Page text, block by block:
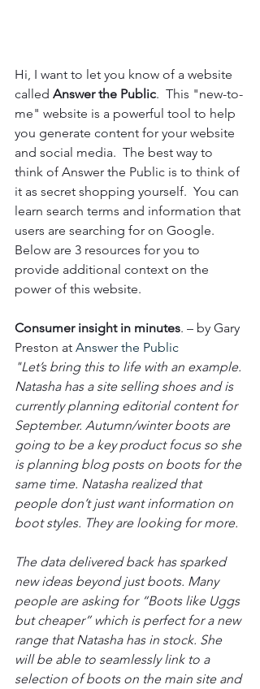
Hi, I want to let you know of a website
called Answer the Public.  This "new-to-
me" website is a powerful tool to help
you generate content for your website
and social media.  The best way to
think of Answer the Public is to think of
it as secret shopping yourself.  You can
learn search terms and information that
users are searching for on Google.
Below are 3 resources for you to
provide additional context on the
power of this website.
Consumer insight in minutes. – by Gary
Preston at Answer the Public
"Let’s bring this to life with an example.
Natasha has a site selling shoes and is
currently planning editorial content for
September. Autumn/winter boots are
going to be a key product focus so she
is planning blog posts on boots for the
same time. Natasha realized that
people don’t just want information on
boot styles. They are looking for more.
The data delivered back has sparked
new ideas beyond just boots. Many
people are asking for “Boots like Uggs
but cheaper” which is perfect for a new
range that Natasha has in stock. She
will be able to seamlessly link to a
selection of boots on the main site and